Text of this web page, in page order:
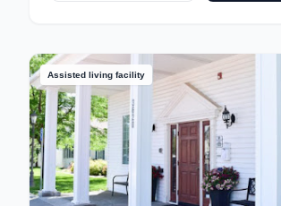
Assisted living facility